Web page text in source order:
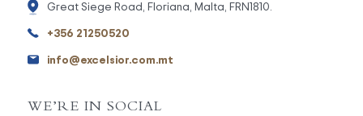
Great Siege Road, Floriana, Malta, FRN1810.
+356 21250520
info@excelsior.com.mt
WE’RE IN SOCIAL